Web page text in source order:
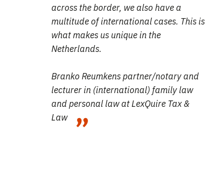
across the border, we also have a
multitude of international cases. This is
what makes us unique in the
Netherlands.
Branko Reumkens partner/notary and
lecturer in (international) family law
and personal law at LexQuire Tax &
Law